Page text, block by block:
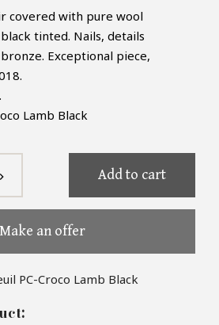
covered with pure wool
tinted. Nails, details
Exceptional piece,
Lamb Black
chevron_right Add to cart
Make an offer
PC-Croco Lamb Black